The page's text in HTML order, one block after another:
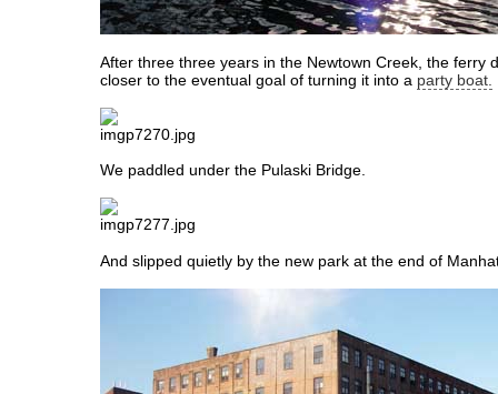
After three three years in the Newtown Creek, the ferry
closer to the eventual goal of turning it into a party boat.
We paddled under the Pulaski Bridge.
And slipped quietly by the new park at the end of